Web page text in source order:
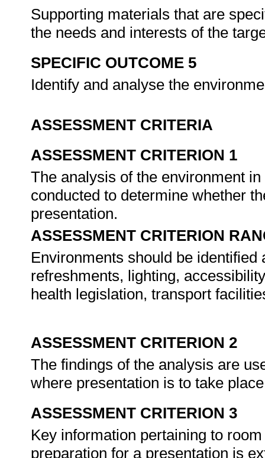
Supporting materials that are
the needs and interests of the
SPECIFIC OUTCOME 5
Identify and analyse the
ASSESSMENT CRITERIA
ASSESSMENT CRITERION 1
The analysis of the environment
conducted to determine whether
presentation.
ASSESSMENT CRITERION
Environments should be
refreshments, lighting,
health legislation, transport
ASSESSMENT CRITERION 2
The findings of the analysis are
where presentation is to take
ASSESSMENT CRITERION 3
Key information pertaining to
preparation for a presentation is